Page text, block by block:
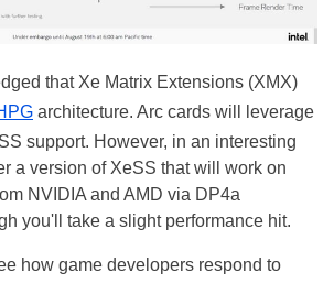
that Xe Matrix Extensions (XMX)
architecture. Arc cards will leverage
support. However, in an interesting
a version of XeSS that will work on
NVIDIA and AMD via DP4a
you'll take a slight performance hit.
how game developers respond to